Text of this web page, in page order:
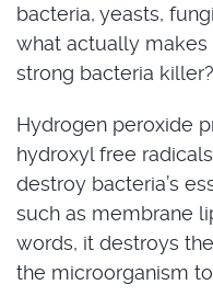
bacteria, yeasts,
what actually
strong bacteria killer?
Hydrogen peroxide
hydroxyl free
destroy bacteria’s
such as membrane
words, it destroys
the microorganism